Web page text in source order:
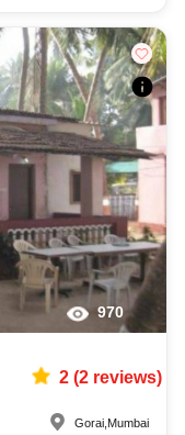
970
2(2reviews)
Gorai Mumbai